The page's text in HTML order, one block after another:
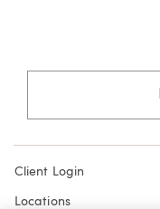
Client Login
Locations